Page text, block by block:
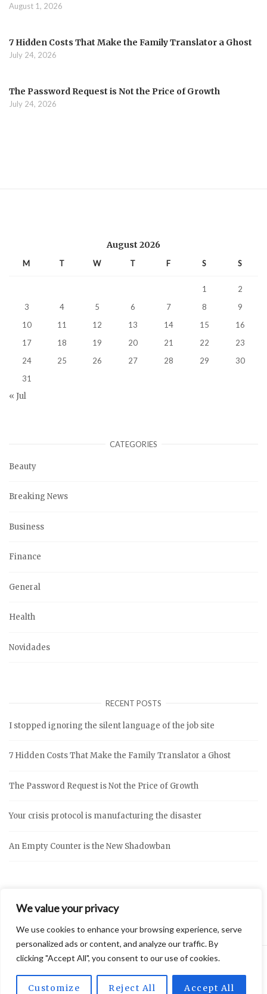
We value your privacy
We use cookies to enhance your browsing experience, serve
personalized ads or content, and analyze our traffic. By
clicking "Accept All", you consent to our use of cookies.
Customize Reject All Accept All
August 1, 2026
7 Hidden Costs That Make the Family Translator a Ghost
July 24, 2026
The Password Request is Not the Price of Growth
July 24, 2026
August 2026
M T W T F S S
1
2
3
4 5 6 7 8
9
10
11 12 13 14 15
16
17
18 19 20 21 22
23
24
25 26 27 28 29
30
31
« Jul
CATEGORIES
Beauty
Breaking News
Business
Finance
General
Health
Novidades
RECENT POSTS
I stopped ignoring the silent language of the job site
7 Hidden Costs That Make the Family Translator a Ghost
The Password Request is Not the Price of Growth
Your crisis protocol is manufacturing the disaster
An Empty Counter is the New Shadowban
2026 © Vidly Privacy Policy Theme by